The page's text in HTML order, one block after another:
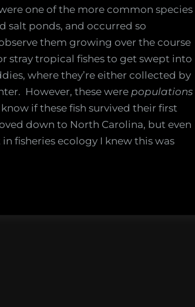
one of the more common species
salt ponds, and occurred so
them growing over the course
stray tropical fishes to get swept into
where they’re either collected by
However, these were populations
if these fish survived their first
down to North Carolina, but even
fisheries ecology I knew this was